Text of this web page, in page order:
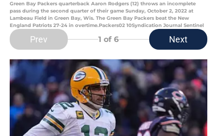
Green Bay Packers quarterback Aaron Rodgers (12) throws an incomplete
pass during the second quarter of their game Sunday, October 2, 2022 at
Lambeau Field in Green Bay, Wis. The Green Bay Packers beat the New
England Patriots 27-24 in overtime.Packers02 10Syndication Journal Sentinel
Prev 1 of 6 Next